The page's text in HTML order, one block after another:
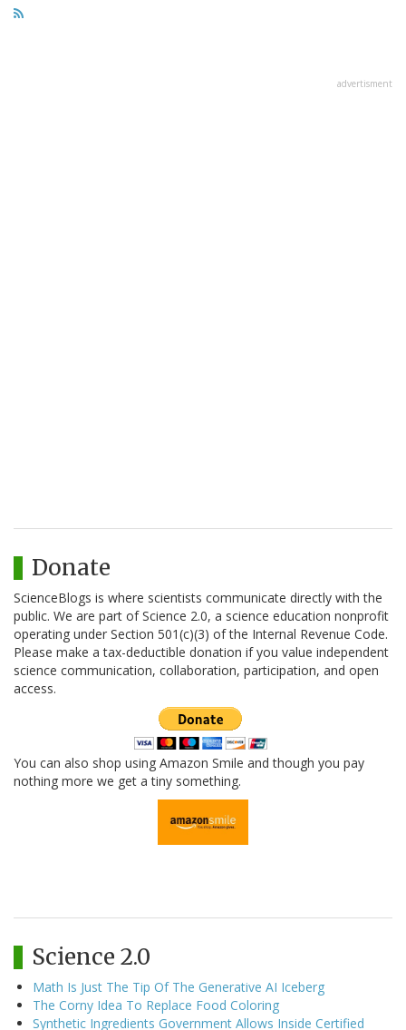
advertisment
Donate
ScienceBlogs is where scientists communicate directly with the
public. We are part of Science 2.0, a science education nonprofit
operating under Section 501(c)(3) of the Internal Revenue Code.
Please make a tax-deductible donation if you value independent
science communication, collaboration, participation, and open
access.
You can also shop using Amazon Smile and though you pay
nothing more we get a tiny something.
Science 2.0
Math Is Just The Tip Of The Generative AI Iceberg
The Corny Idea To Replace Food Coloring
Synthetic Ingredients Government Allows Inside Certified